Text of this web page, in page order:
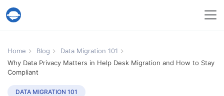
Help Desk Migration Service
Home Blog
Data Migration 101
Why Data Privacy Matters in Help Desk Migration and How to Stay
Compliant
DATA MIGRATION 101